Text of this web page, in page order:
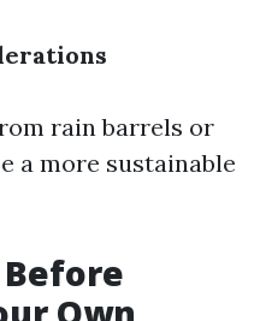
rain barrels or
a more sustainable